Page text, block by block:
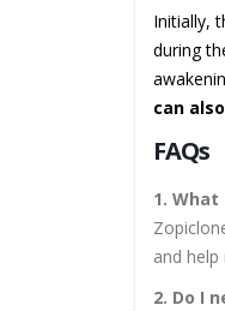
Initially,
during
can also
FAQs
1. What
and
2. Do I